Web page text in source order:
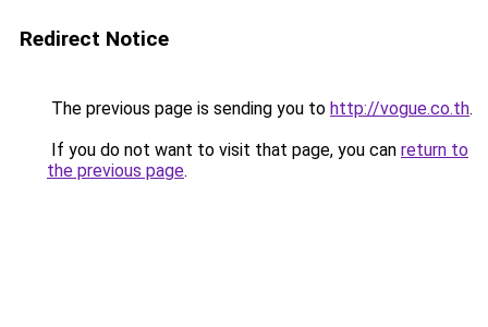
Redirect Notice
The previous page is sending you to http://vogue.co.th.
If you do not want to visit that page, you can return to
the previous page.